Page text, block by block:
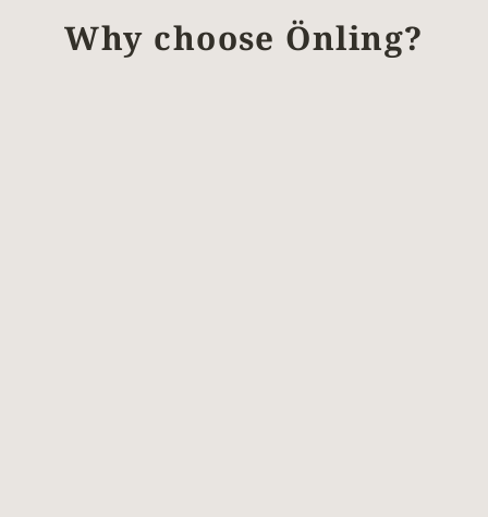
Why choose Önling?